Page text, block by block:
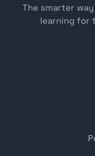
The smarter way
learning for